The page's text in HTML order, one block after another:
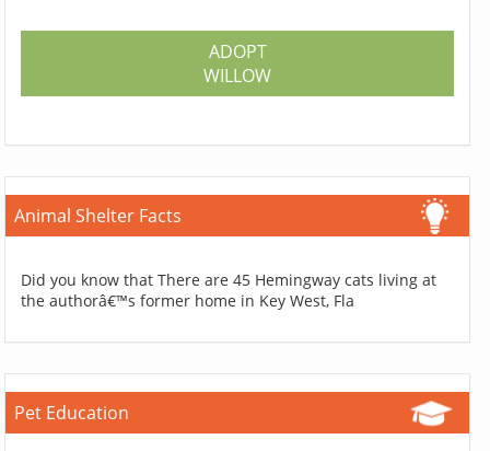
ADOPT
WILLOW
Animal Shelter Facts
Did you know that There are 45 Hemingway cats living at
the authorâ€™s former home in Key West, Fla
Pet Education